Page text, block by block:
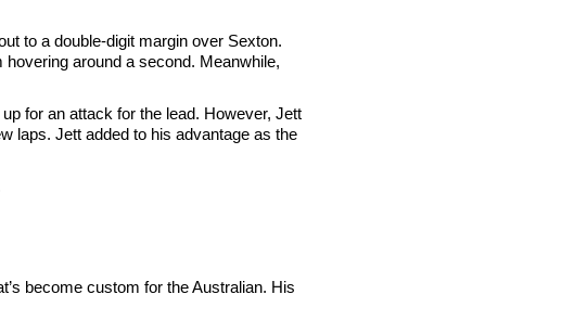
to a double-digit margin over Sexton.
around a second. Meanwhile,
for an attack for the lead. However, Jett
laps. Jett added to his advantage as the
become custom for the Australian. His